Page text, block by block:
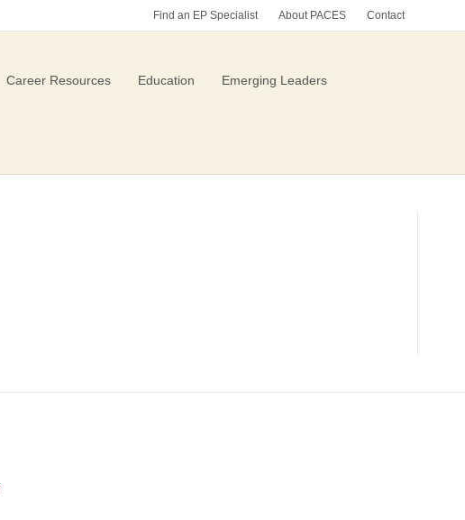
Find an EP Specialist About PACES Contact
Career Resources Education Emerging Leaders